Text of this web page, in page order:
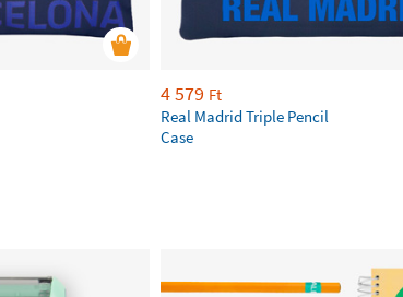
4 579 Ft
Real Madrid Triple Pencil
Case